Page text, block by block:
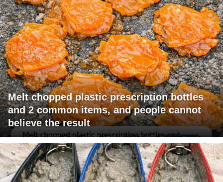
Melt chopped plastic prescription bottles
and 2 common items, and people cannot
believe the result